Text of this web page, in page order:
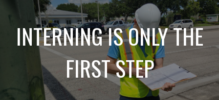
INTERNING IS ONLY THE
FIRST STEP